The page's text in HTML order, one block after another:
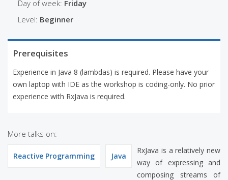
Day of week: Friday
Level: Beginner
Prerequisites
Experience in Java 8 (lambdas) is required. Please have your
own laptop with IDE as the workshop is coding-only. No prior
experience with RxJava is required.
More talks on:
Reactive Programming Java
RxJava is a relatively new
way of expressing and
composing streams of